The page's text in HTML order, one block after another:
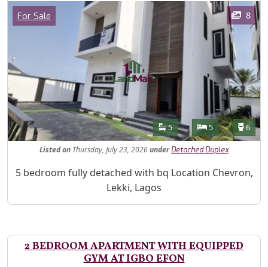
Images
Category
For Sale 8
Features
Bathrooms
5 Bedrooms
5 6
Listedon Thursday, July 23, 2026under Detached Duplex
Property Description
5 bedroom fully detached with bq Location Chevron,
Lekki, Lagos
2 BEDROOM APARTMENT WITH EQUIPPED
GYM AT IGBO EFON